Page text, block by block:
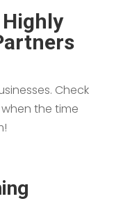
Check
the time